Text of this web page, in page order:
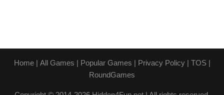
Home| All Games | Popular Games | Privacy Policy| TOS|
RoundGames